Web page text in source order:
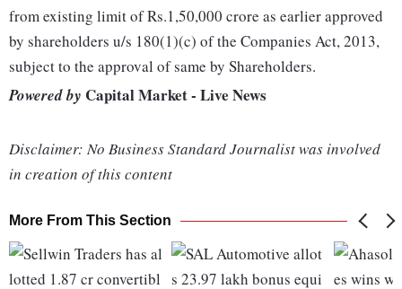
from existing limit of Rs.1,50,000 crore as earlier approved
by shareholders u/s 180(1)(c) of the Companies Act, 2013,
subject to the approval of same by Shareholders.
Powered by Capital Market - Live News
Disclaimer: No Business Standard Journalist was involved
in creation of this content
More From This Section